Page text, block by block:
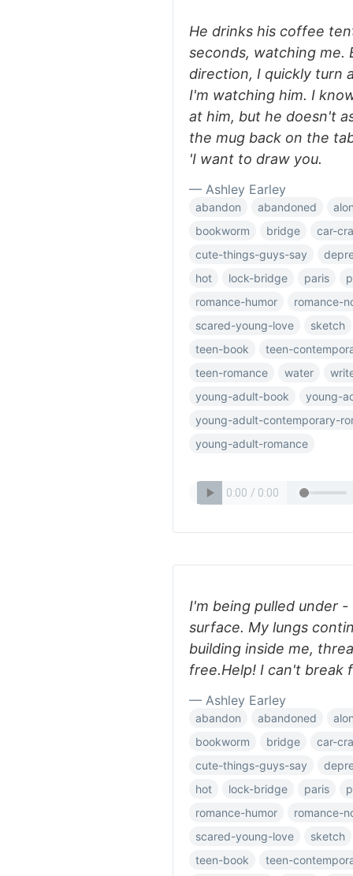
He drinks his coffee
seconds, watching me.
direction, I quickly turn
I'm watching him. I
at him, but he doesn't
the mug back on the
'I want to draw you.
— Ashley Earley
abandon abandoned
bookworm
bridge
car-
cute-things-guys-say
hot
lock-bridge paris
romance-humor
romance-
scared-young-love
sketch
teen-book
teen-
teen-romance
water
young-adult-book
young-
young-adult-contemporary-
young-adult-romance
I'm being pulled under
surface. My lungs
building inside me,
free.Help! I can't break
— Ashley Earley
abandon abandoned
bookworm
bridge
car-
cute-things-guys-say
hot
lock-bridge paris
romance-humor
romance-
scared-young-love
sketch
teen-book
teen-